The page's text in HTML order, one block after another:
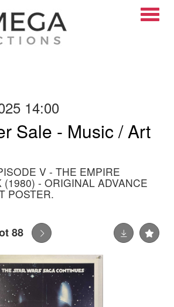
14:00
Sale - Music / Art
V - THE EMPIRE
(1980) - ORIGINAL ADVANCE
POSTER.
88